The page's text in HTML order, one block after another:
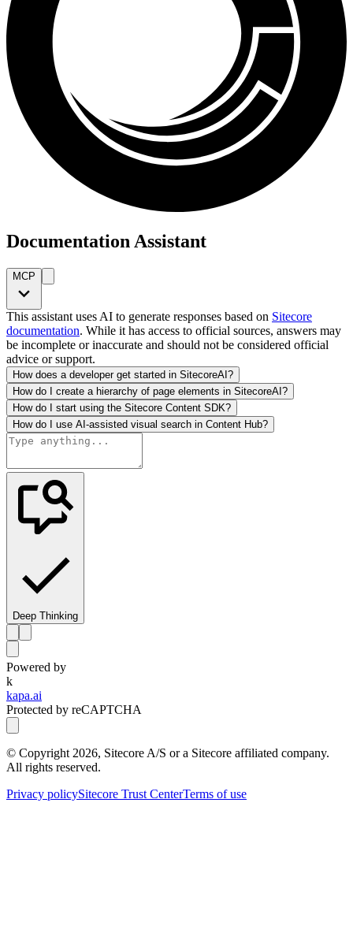
Documentation Assistant
MCP
This assistant uses AI to generate responses based on Sitecore
documentation. While it has access to official sources, answers may
be incomplete or inaccurate and should not be considered official
advice or support.
How does a developer get started in SitecoreAI?
How do I create a hierarchy of page elements in SitecoreAI?
How do I start using the Sitecore Content SDK?
How do I use AI-assisted visual search in Content Hub?
Deep Thinking
Powered by
k
kapa.ai
Protected by reCAPTCHA
© Copyright 2026, Sitecore A/S or a Sitecore affiliated company.
All rights reserved.
Privacy policySitecore Trust CenterTerms of use